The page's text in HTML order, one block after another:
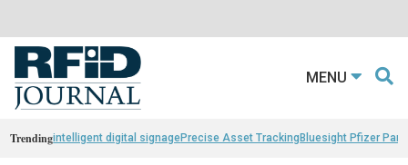
MENU
Trendingintelligent digital signagePrecise Asset TrackingBluesight Pfizer